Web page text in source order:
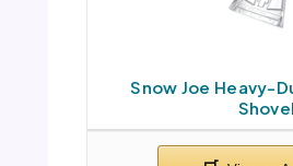
Snow Joe Heavy-
Shovel